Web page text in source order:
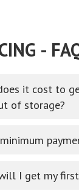
-
it cost to
of storage?
I get my